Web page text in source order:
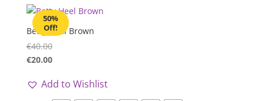
50%
Off!
Betty Heel Brown
€40.00
€20.00
Add to Wishlist